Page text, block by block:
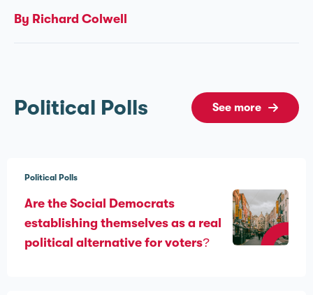
By Richard Colwell
Political Polls See more
Political Polls
Are the Social Democrats
establishing themselves as a real
political alternative for voters?